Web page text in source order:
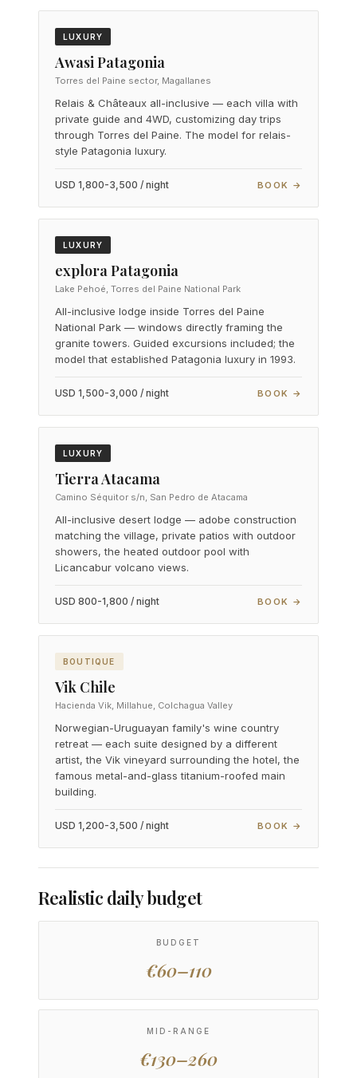
LUXURY
Awasi Patagonia
Torres del Paine sector, Magallanes
Relais & Châteaux all-inclusive — each villa with
private guide and 4WD, customizing day trips
through Torres del Paine. The model for relais-
style Patagonia luxury.
USD 1,800-3,500 / night BOOK →
LUXURY
explora Patagonia
Lake Pehoé, Torres del Paine National Park
All-inclusive lodge inside Torres del Paine
National Park — windows directly framing the
granite towers. Guided excursions included; the
model that established Patagonia luxury in 1993.
USD 1,500-3,000 / night BOOK →
LUXURY
Tierra Atacama
Camino Séquitor s/n, San Pedro de Atacama
All-inclusive desert lodge — adobe construction
matching the village, private patios with outdoor
showers, the heated outdoor pool with
Licancabur volcano views.
USD 800-1,800 / night BOOK →
BOUTIQUE
Vik Chile
Hacienda Vik, Millahue, Colchagua Valley
Norwegian-Uruguayan family's wine country
retreat — each suite designed by a different
artist, the Vik vineyard surrounding the hotel, the
famous metal-and-glass titanium-roofed main
building.
USD 1,200-3,500 / night BOOK →
Realistic daily budget
BUDGET
€60–110
MID-RANGE
€130–260